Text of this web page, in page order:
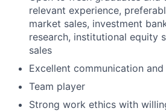
relevant experience,
market sales, investment
research, institutional equity
sales
Excellent communication
Team player
Strong work ethics with